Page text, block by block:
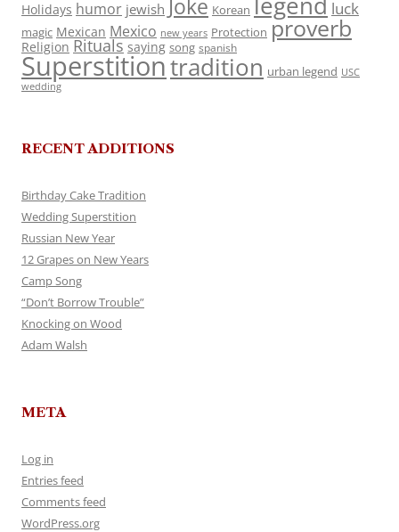
Holidays humor jewish Joke Korean luck
magic Mexican Mexico new years Protection proverb
Religion Rituals saying song spanish
Superstitiontradition urban legend USC
wedding
RECENT ADDITIONS
Birthday Cake Tradition
Wedding Superstition
Russian New Year
12 Grapes on New Years
Camp Song
“Don’t Borrow Trouble”
Knocking on Wood
Adam Walsh
META
Log in
Entries feed
Comments feed
WordPress.org